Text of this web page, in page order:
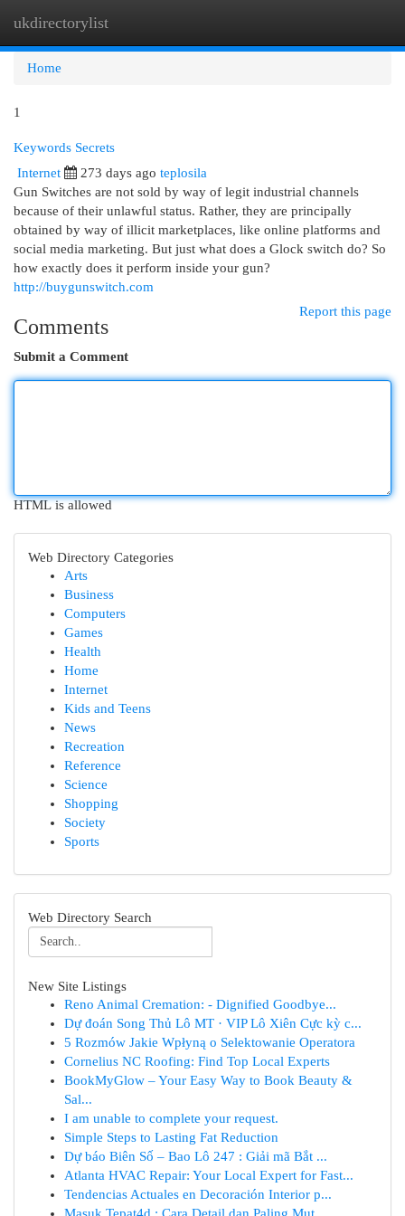
ukdirectorylist
Home
1
Keywords Secrets
Internet 273 days ago teplosila
Gun Switches are not sold by way of legit industrial channels
because of their unlawful status. Rather, they are principally
obtained by way of illicit marketplaces, like online platforms and
social media marketing. But just what does a Glock switch do? So
how exactly does it perform inside your gun?
http://buygunswitch.com
Report this page
Comments
Submit a Comment
HTML is allowed
Web Directory Categories
Arts
Business
Computers
Games
Health
Home
Internet
Kids and Teens
News
Recreation
Reference
Science
Shopping
Society
Sports
Web Directory Search
New Site Listings
Reno Animal Cremation: - Dignified Goodbye...
Dự đoán Song Thủ Lô MT · VIP Lô Xiên Cực kỳ c...
5 Rozmów Jakie Wpłyną o Selektowanie Operatora
Cornelius NC Roofing: Find Top Local Experts
BookMyGlow – Your Easy Way to Book Beauty &
Sal...
I am unable to complete your request.
Simple Steps to Lasting Fat Reduction
Dự báo Biên Số – Bao Lô 247 : Giải mã Bắt ...
Atlanta HVAC Repair: Your Local Expert for Fast...
Tendencias Actuales en Decoración Interior p...